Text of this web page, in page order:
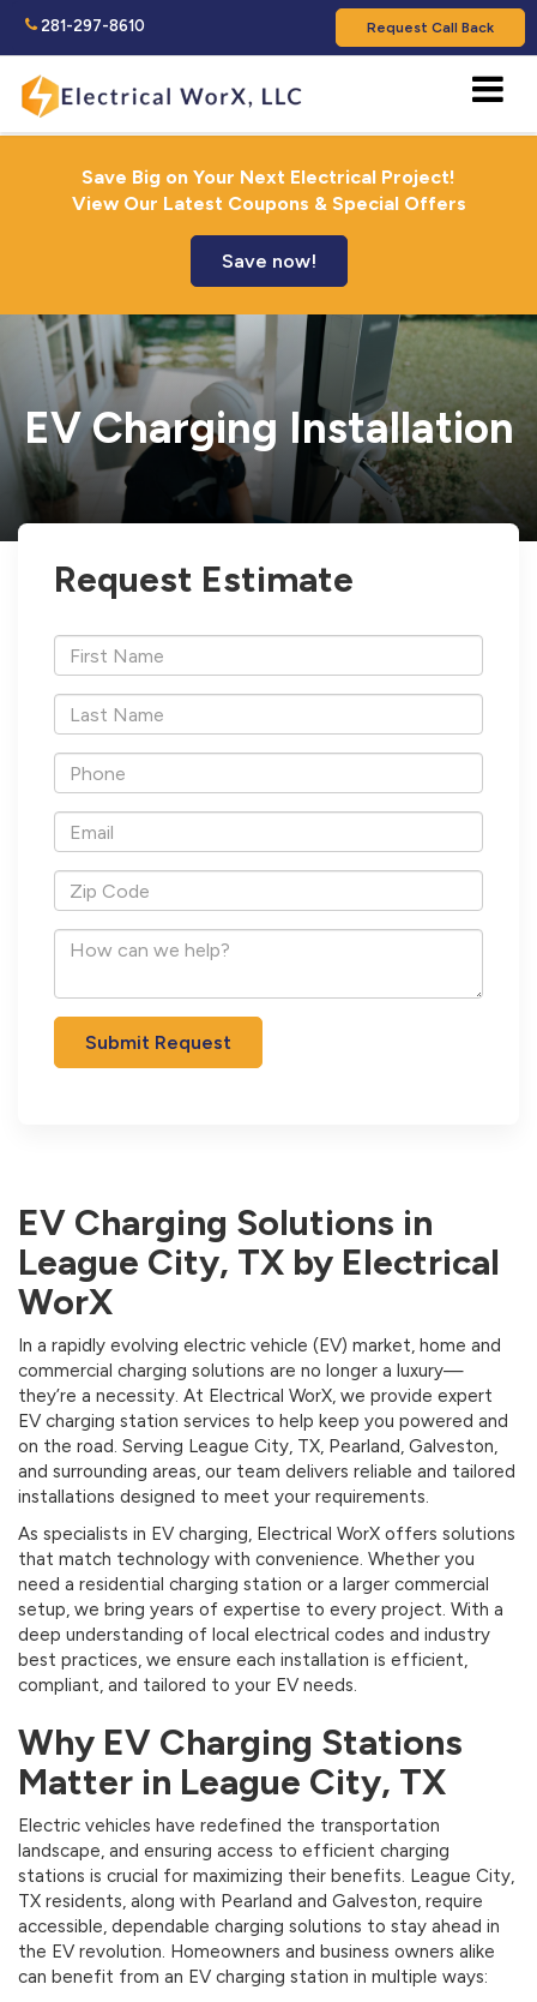
Request Call Back
281-297-8610
Save Big on Your Next Electrical Project!
View Our Latest Coupons & Special Offers
Save now!
EV Charging Installation
Request Estimate
*First
Name
*Last
Name
*Phone
*Email
*Zip
Code
How
we
help?
EV Charging Solutions in
League City, TX by Electrical
WorX
In a rapidly evolving electric vehicle (EV) market, home and
commercial charging solutions are no longer a luxury—
they’re a necessity. At Electrical WorX, we provide expert
EV charging station services to help keep you powered and
on the road. Serving League City, TX, Pearland, Galveston,
and surrounding areas, our team delivers reliable and tailored
installations designed to meet your requirements.
As specialists in EV charging, Electrical WorX offers solutions
that match technology with convenience. Whether you
need a residential charging station or a larger commercial
setup, we bring years of expertise to every project. With a
deep understanding of local electrical codes and industry
best practices, we ensure each installation is efficient,
compliant, and tailored to your EV needs.
Why EV Charging Stations
Matter in League City, TX
Electric vehicles have redefined the transportation
landscape, and ensuring access to efficient charging
stations is crucial for maximizing their benefits. League City,
TX residents, along with Pearland and Galveston, require
accessible, dependable charging solutions to stay ahead in
the EV revolution. Homeowners and business owners alike
can benefit from an EV charging station in multiple ways: